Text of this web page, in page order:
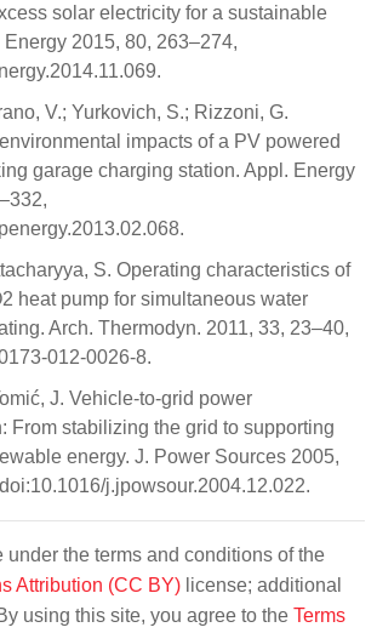
solar electricity for a sustainable
2015, 80, 263–274,
V.; Yurkovich, S.; Rizzoni, G.
impacts of a PV powered
garage charging station. Appl. Energy
S. Operating characteristics of
heat pump for simultaneous water
Arch. Thermodyn. 2011, 33, 23–40,
012-0026-8.
J. Vehicle-to-grid power
From stabilizing the grid to supporting
energy. J. Power Sources 2005,
j.jpowsour.2004.12.022.
the terms and conditions of the
Attribution (CC BY) license; additional
using this site, you agree to the Terms